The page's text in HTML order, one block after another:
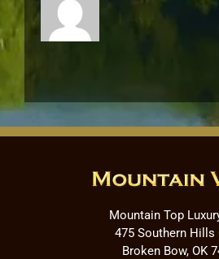
Mountain Top
475 Southern Hills
Broken Bow, OK